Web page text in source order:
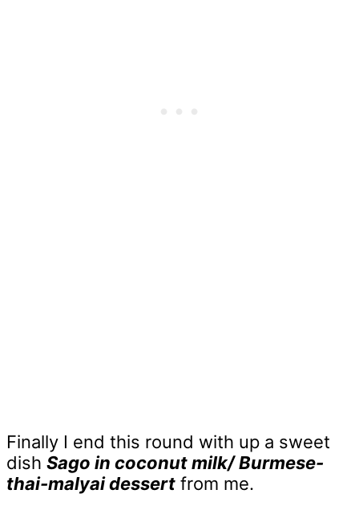
Finally I end this round with up a sweet
dish Sago in coconut milk/ Burmese-
thai-malyai dessert from me.